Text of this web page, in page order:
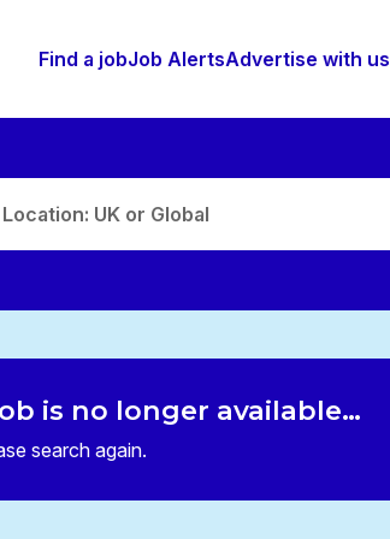
Find a jobJob AlertsAdvertise with us
Location: UK or Global
is no longer available…
search again.